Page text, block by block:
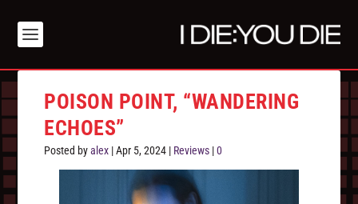
POISON POINT, “WANDERING
ECHOES”
Posted byalex |Apr 5, 2024 | Reviews |0